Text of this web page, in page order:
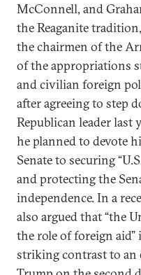
McConnell, and
the Reaganite
the chairmen of the
of the appropriations
and civilian foreign
after agreeing to step
Republican leader last
he planned to devote
Senate to securing
and protecting the
independence. In a
also argued that “the
the role of foreign
striking contrast to an